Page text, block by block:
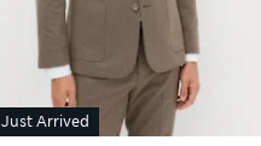
Just Arrived